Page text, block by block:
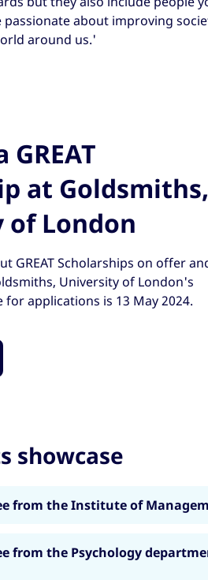
about improving
around us.'
at Goldsmiths,
London
GREAT Scholarships on offer
University of London's
for applications is 13 May 2024.
showcase
from the Institute of
of master's degrees
Occupational Psychology,
from the Psychology